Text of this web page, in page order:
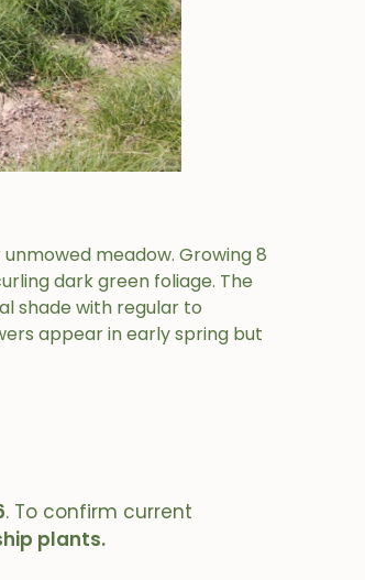
meadow. Growing 8
dark green foliage. The
shade with regular to
appear in early spring but
. To confirm current
plants.